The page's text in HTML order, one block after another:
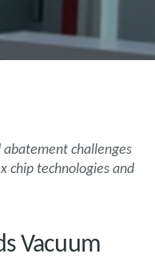
abatement challenges
chip technologies and
Vacuum